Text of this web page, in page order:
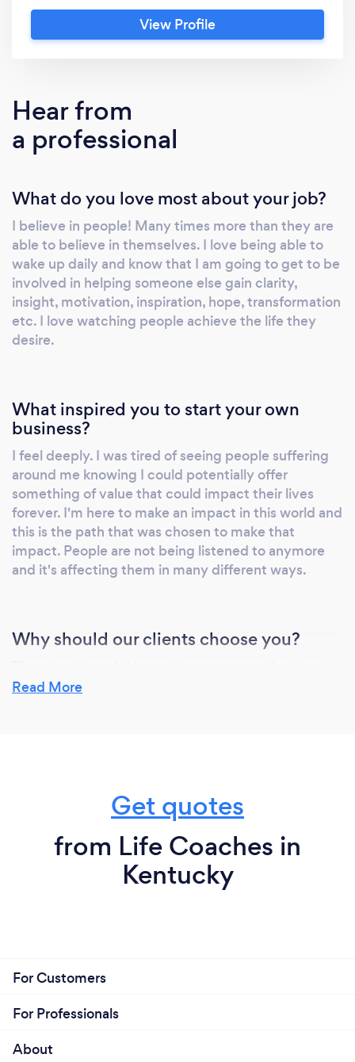
become “reaquainted” with their
essence/authentic self. Through many years
dreams. Their mindset! A mindset shift that
opens the clients awareness to their own
potential and possibilities is not just a
transformation. Welcome to Acorn2Oak
Transformation Coaching
View Profile
Hear from
a professional
What do you love most about your job?
I believe in people! Many times more than they are
able to believe in themselves. I love being able to
wake up daily and know that I am going to get to be
involved in helping someone else gain clarity,
insight, motivation, inspiration, hope, transformation
etc. I love watching people achieve the life they
desire.
What inspired you to start your own
business?
I feel deeply. I was tired of seeing people suffering
around me knowing I could potentially offer
something of value that could impact their lives
forever. I'm here to make an impact in this world and
this is the path that was chosen to make that
impact. People are not being listened to anymore
and it's affecting them in many different ways.
Why should our clients choose you?
relate to. I feel peoples energy, passions, fears,
Read More
Get quotes
from Life Coaches in
Kentucky
For Customers
For Professionals
About